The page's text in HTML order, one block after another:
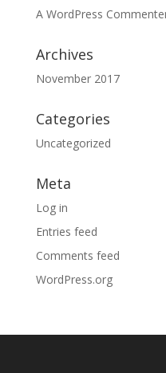
A WordPress
Archives
November 2017
Categories
Uncategorized
Meta
Log in
Entries feed
Comments feed
WordPress.org